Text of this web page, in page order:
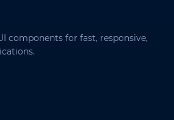
components for fast, responsive,